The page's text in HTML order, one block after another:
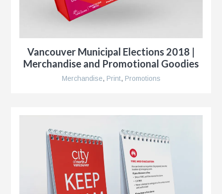
Vancouver Municipal Elections 2018 |
Merchandise and Promotional Goodies
Merchandise, Print, Promotions